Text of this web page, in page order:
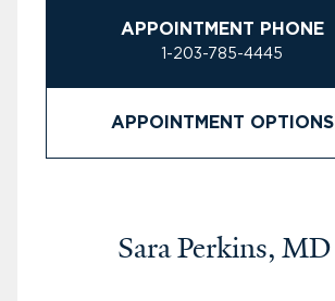
APPOINTMENT PHONE
1-203-785-4445
APPOINTMENT OPTIONS
Sara Perkins, MD